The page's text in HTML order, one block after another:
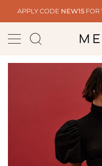
content
APPLY CODE NEW15FOR
Search